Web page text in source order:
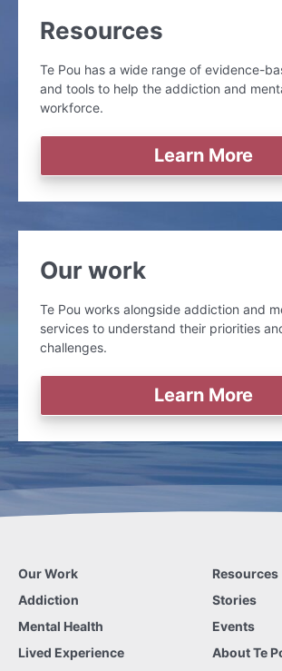
Resources
Te Pou has a wide range of evidence-
and tools to help the addiction and
workforce.
Learn More
Our work
Te Pou works alongside addiction and
services to understand their priorities
challenges.
Learn More
Our Work
Resources
Addiction
Stories
Mental Health
Events
Lived Experience
About Te